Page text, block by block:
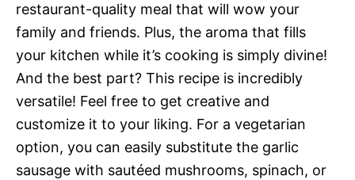
restaurant-quality meal that will wow your
family and friends. Plus, the aroma that fills
your kitchen while it’s cooking is simply divine!
And the best part? This recipe is incredibly
versatile! Feel free to get creative and
customize it to your liking. For a vegetarian
option, you can easily substitute the garlic
sausage with sautéed mushrooms, spinach, or